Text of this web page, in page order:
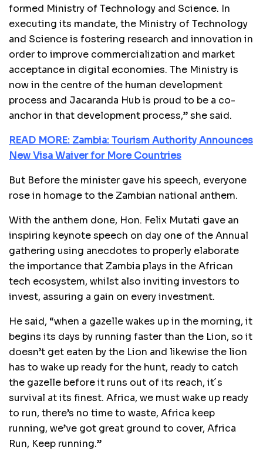
formed Ministry of Technology and Science. In
executing its mandate, the Ministry of Technology
and Science is fostering research and innovation in
order to improve commercialization and market
acceptance in digital economies. The Ministry is
now in the centre of the human development
process and Jacaranda Hub is proud to be a co-
anchor in that development process,” she said.
READ MORE: Zambia: Tourism Authority Announces
New Visa Waiver for More Countries
But Before the minister gave his speech, everyone
rose in homage to the Zambian national anthem.
With the anthem done, Hon. Felix Mutati gave an
inspiring keynote speech on day one of the Annual
gathering using anecdotes to properly elaborate
the importance that Zambia plays in the African
tech ecosystem, whilst also inviting investors to
invest, assuring a gain on every investment.
He said, “when a gazelle wakes up in the morning, it
begins its days by running faster than the Lion, so it
doesn’t get eaten by the Lion and likewise the lion
has to wake up ready for the hunt, ready to catch
the gazelle before it runs out of its reach, it´s
survival at its finest. Africa, we must wake up ready
to run, there’s no time to waste, Africa keep
running, we’ve got great ground to cover, Africa
Run, Keep running.”